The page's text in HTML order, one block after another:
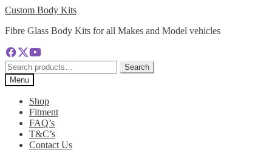
Skip
navigation
Skip
content
Custom Body Kits
Fibre Glass Body Kits for all Makes and Model vehicles
Search
for:
Search
Menu
Shop
Fitment
FAQ’s
T&C’s
Contact Us